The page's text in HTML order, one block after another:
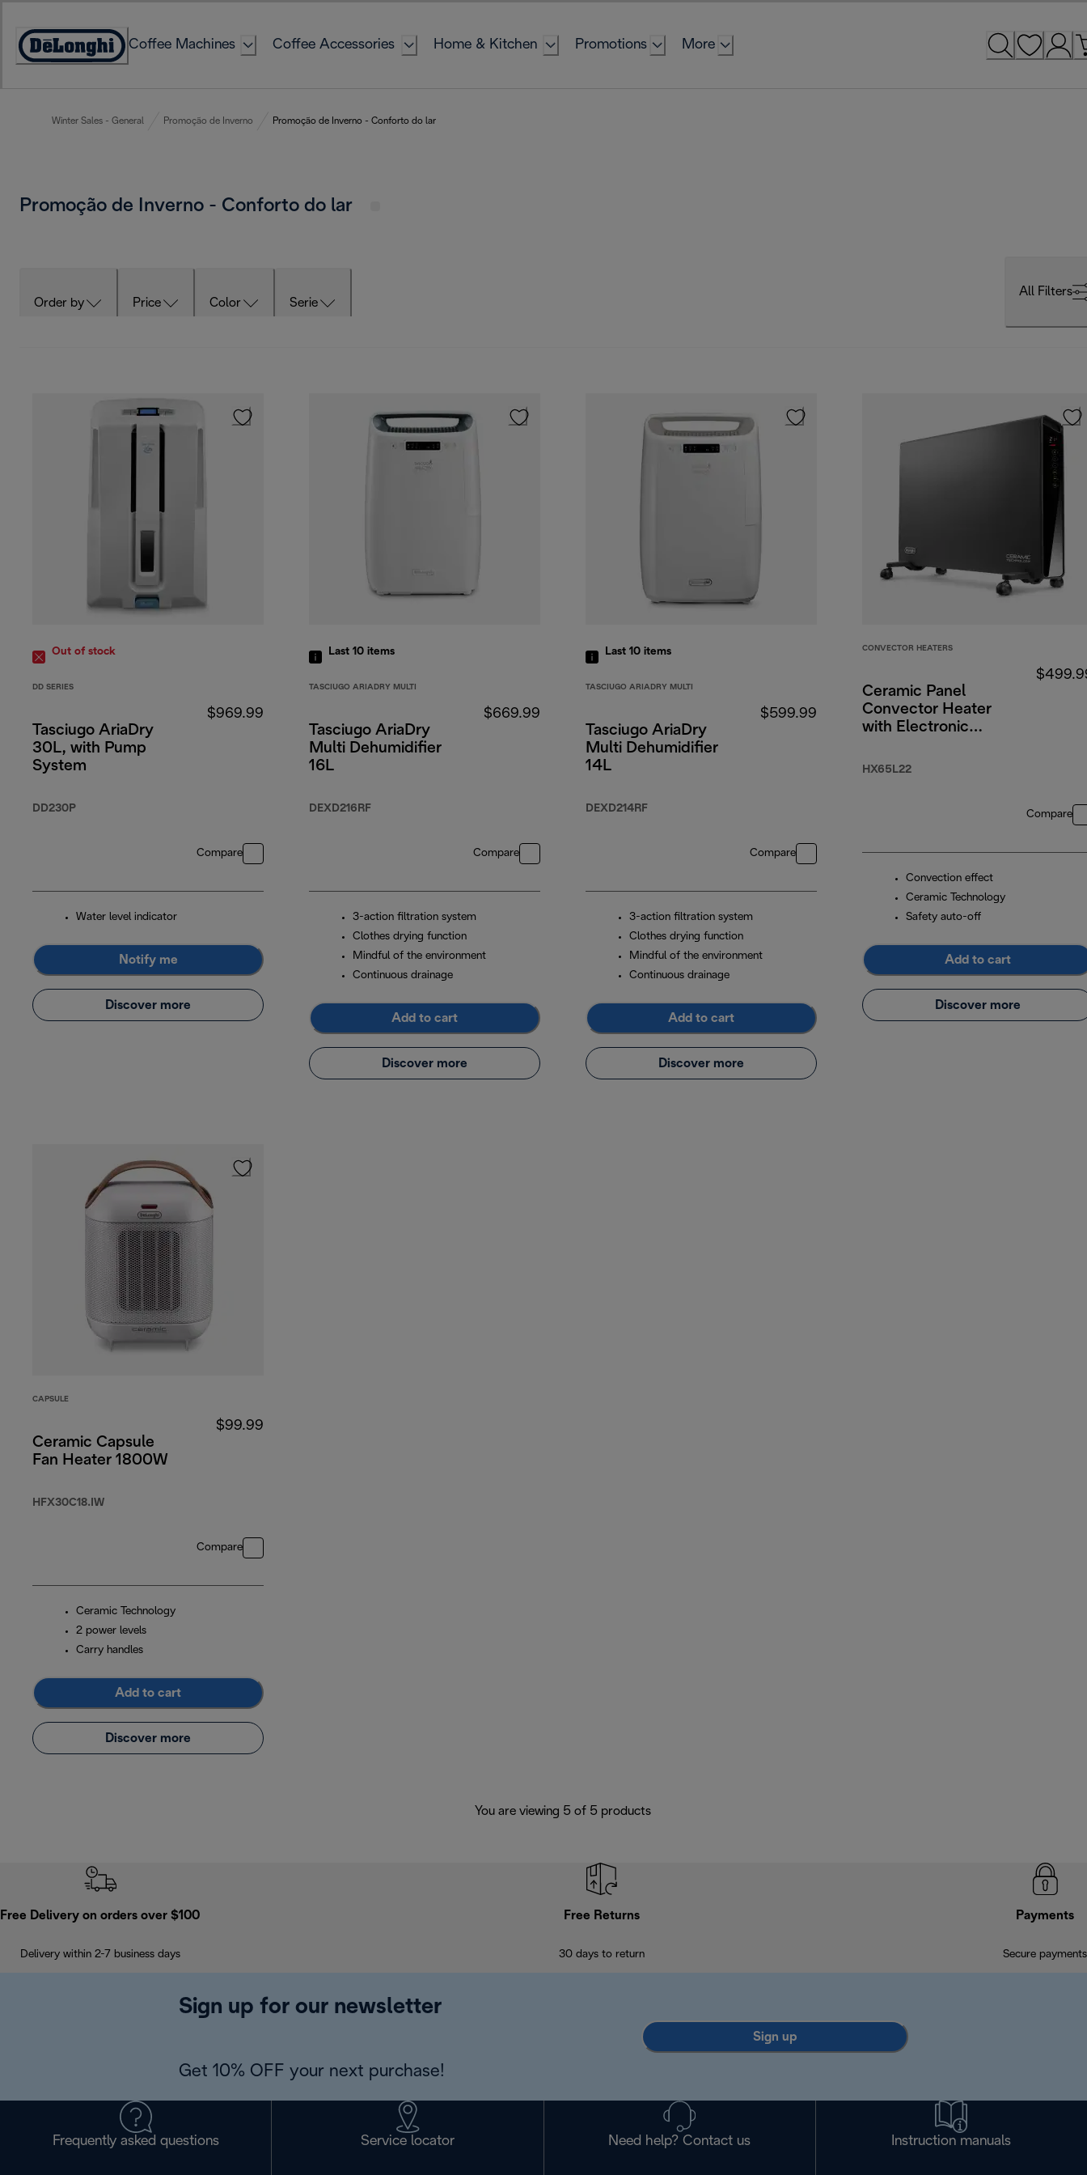
Content
Accessibility
Coffee Machines Coffee Accessories Home & Kitchen Promotions More
Winter Sales - General Promoção de Inverno Promoção de Inverno - Conforto do lar
Promoção de Inverno - Conforto do lar
Order by Price Color Serie
All Filters
Out of stock
DD SERIES
Tasciugo AriaDry
30L, with Pump
System
DD230P
$969.99
Compare
Water level indicator
Notify me
Discover more
Last 10 items
TASCIUGO ARIADRY MULTI
Tasciugo AriaDry
Multi Dehumidifier
16L
DEXD216RF
$669.99
Compare
3-action filtration system
Clothes drying function
Mindful of the environment
Continuous drainage
Add to cart
Discover more
Last 10 items
TASCIUGO ARIADRY MULTI
Tasciugo AriaDry
Multi Dehumidifier
14L
DEXD214RF
$599.99
Compare
3-action filtration system
Clothes drying function
Mindful of the environment
Continuous drainage
Add to cart
Discover more
CONVECTOR HEATERS
Ceramic Panel
Convector Heater
with Electronic
HX65L22
Compare
Convection effect
Ceramic Technology
Safety auto-off
Add to cart
Discover more
CAPSULE
Ceramic Capsule
Fan Heater 1800W
HFX30C18.IW
$99.99
Compare
Ceramic Technology
2 power levels
Carry handles
Add to cart
Discover more
You are viewing 5 of 5 products
Free Delivery on orders over $100
Delivery within 2-7 business days
Free Returns
30 days to return
Payments
Secure payments
Sign up for our newsletter
Get 10% OFF your next purchase!
Sign up
Frequently asked questions Service locator Need help? Contact us Instruction manuals